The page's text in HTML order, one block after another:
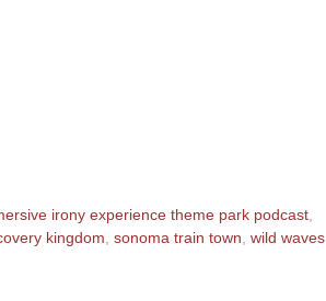
irony experience theme park podcast
kingdom sonoma train town wild waves